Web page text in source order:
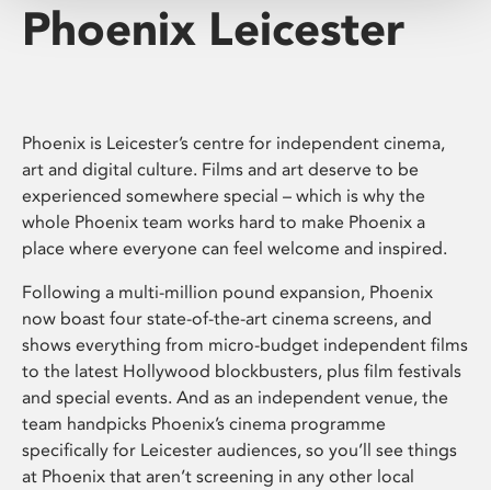
Phoenix Leicester
Phoenix is Leicester’s centre for independent cinema,
art and digital culture. Films and art deserve to be
experienced somewhere special – which is why the
whole Phoenix team works hard to make Phoenix a
place where everyone can feel welcome and inspired.
Following a multi-million pound expansion, Phoenix
now boast four state-of-the-art cinema screens, and
shows everything from micro-budget independent films
to the latest Hollywood blockbusters, plus film festivals
and special events. And as an independent venue, the
team handpicks Phoenix’s cinema programme
specifically for Leicester audiences, so you’ll see things
at Phoenix that aren’t screening in any other local